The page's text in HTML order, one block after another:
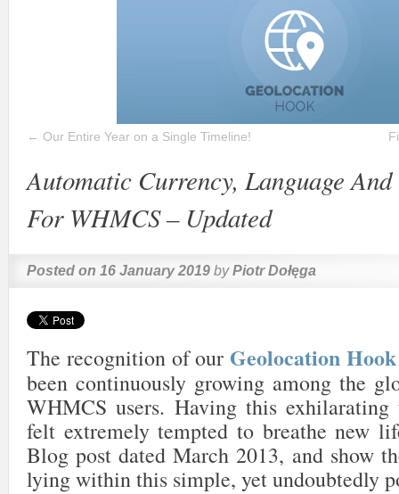
← Our Entire Year on a Single Timeline!
Automatic Currency, Language And
For WHMCS – Updated
Posted on 16 January 2019 by Piotr Dołęga
The recognition of our Geolocation
been continuously growing among the
WHMCS users. Having this
felt extremely tempted to breathe new
Blog post dated March 2013, and show
lying within this simple, yet undoubtedly